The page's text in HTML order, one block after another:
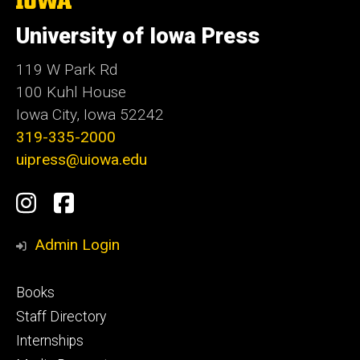
of
Iowa
University of Iowa Press
119 W Park Rd
100 Kuhl House
Iowa City, Iowa 52242
319-335-2000
uipress@uiowa.edu
Social
Media
Instagram
Facebook
Admin Login
Footer
primary
Books
Staff Directory
Internships